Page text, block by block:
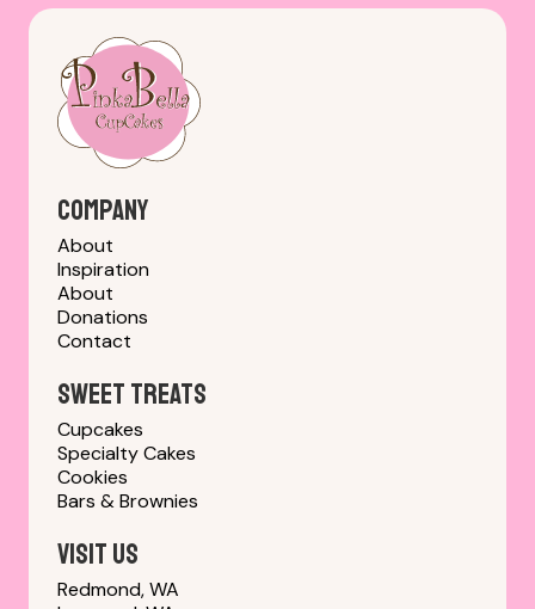
Company
About
Inspiration
About
Donations
Contact
sweet treats
Cupcakes
Specialty Cakes
Cookies
Bars & Brownies
Visit us
Redmond, WA